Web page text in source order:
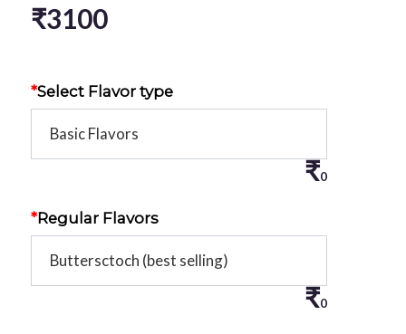
₹3100
*Select Flavor type
₹0
*Regular Flavors
₹0